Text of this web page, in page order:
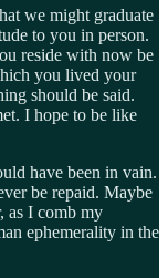
we might graduate
to you in person.
reside with now be
you lived your
should be said.
I hope to be like
have been in vain.
be repaid. Maybe
as I comb my
ephemerality in the